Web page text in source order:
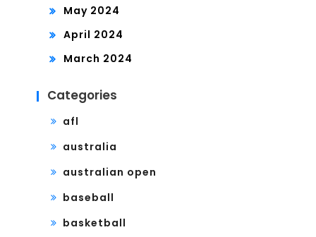
May 2024
April 2024
March 2024
Categories
afl
australia
australian open
baseball
basketball